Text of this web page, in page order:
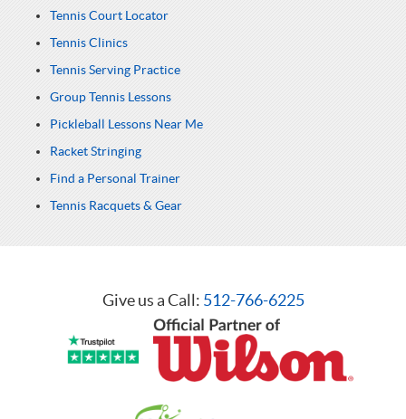
Tennis Court Locator
Tennis Clinics
Tennis Serving Practice
Group Tennis Lessons
Pickleball Lessons Near Me
Racket Stringing
Find a Personal Trainer
Tennis Racquets & Gear
Give us a Call: 512-766-6225